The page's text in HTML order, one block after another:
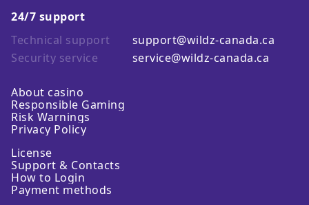
24/7 support
Technical support
support@wildz-canada.ca
Security service
service@wildz-canada.ca
About casino
Responsible Gaming
Risk Warnings
Privacy Policy
License
Support & Contacts
How to Login
Payment methods